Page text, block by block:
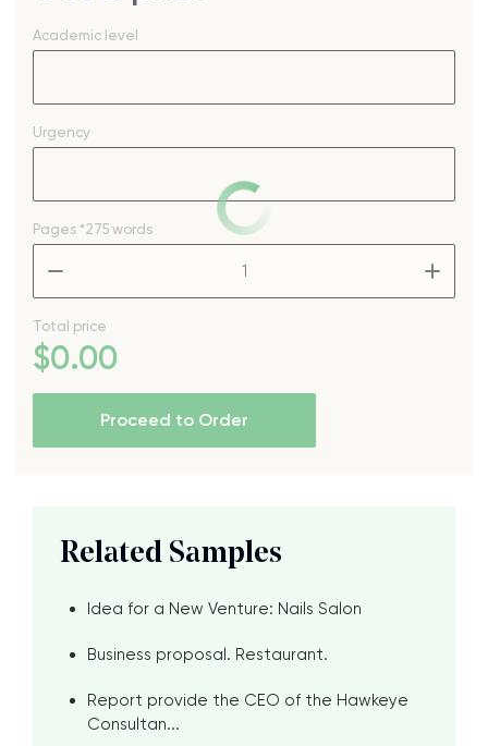
Academic level
Urgency
Pages *275 words
Total price
$0.00
Proceed to Order
Related Samples
Idea for a New Venture: Nails Salon
Business proposal. Restaurant.
Report provide the CEO of the Hawkeye
Consultan...